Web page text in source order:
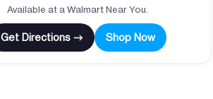
Available at a Walmart Near You.
Get Directions → Shop Now